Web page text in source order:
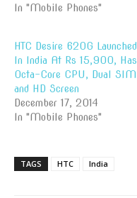
In "Mobile Phones"
HTC Desire 620G Launched
In India At Rs 15,900, Has
Octa-Core CPU, Dual SIM
and HD Screen
December 17, 2014
In "Mobile Phones"
TAGS HTC India